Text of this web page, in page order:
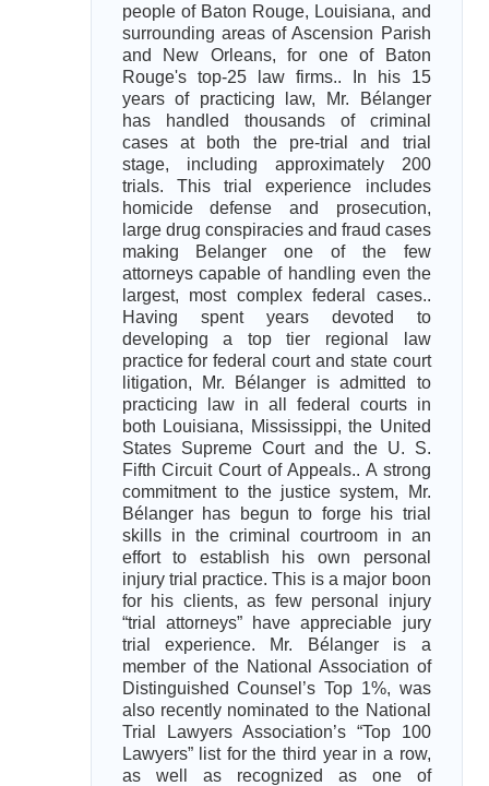
people of Baton Rouge, Louisiana, and
surrounding areas of Ascension Parish
and New Orleans, for one of Baton
Rouge's top-25 law firms.. In his 15
years of practicing law, Mr. Bélanger
has handled thousands of criminal
cases at both the pre-trial and trial
stage, including approximately 200
trials. This trial experience includes
homicide defense and prosecution,
large drug conspiracies and fraud cases
making Belanger one of the few
attorneys capable of handling even the
largest, most complex federal cases..
Having spent years devoted to
developing a top tier regional law
practice for federal court and state court
litigation, Mr. Bélanger is admitted to
practicing law in all federal courts in
both Louisiana, Mississippi, the United
States Supreme Court and the U. S.
Fifth Circuit Court of Appeals.. A strong
commitment to the justice system, Mr.
Bélanger has begun to forge his trial
skills in the criminal courtroom in an
effort to establish his own personal
injury trial practice. This is a major boon
for his clients, as few personal injury
“trial attorneys” have appreciable jury
trial experience. Mr. Bélanger is a
member of the National Association of
Distinguished Counsel’s Top 1%, was
also recently nominated to the National
Trial Lawyers Association’s “Top 100
Lawyers” list for the third year in a row,
as well as recognized as one of